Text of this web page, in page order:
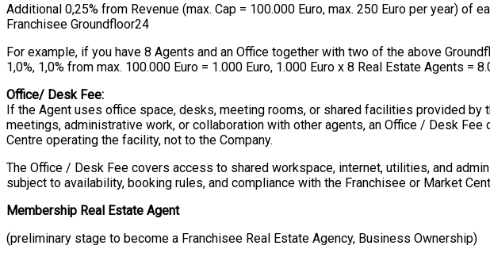
Additional 0,25% from Revenue (max. Cap = 100.000 Euro, max. 250 Euro per year)
Franchisee Groundfloor24
For example, if you have 8 Agents and an Office together with two of the above
1,0%, 1,0% from max. 100.000 Euro = 1.000 Euro, 1.000 Euro x 8 Real Estate Agents =
Office/ Desk Fee:
If the Agent uses office space, desks, meeting rooms, or shared facilities provided
meetings, administrative work, or collaboration with other agents, an Office / Desk
Centre operating the facility, not to the Company.
The Office / Desk Fee covers access to shared workspace, internet, utilities, and
subject to availability, booking rules, and compliance with the Franchisee or Market
Membership Real Estate Agent
(preliminary stage to become a Franchisee Real Estate Agency, Business Ownership)